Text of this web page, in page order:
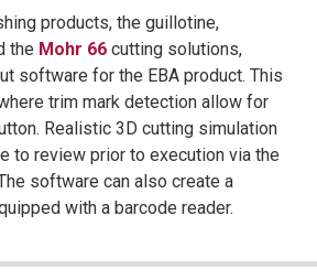
products, the guillotine,
the Mohr 66 cutting solutions,
software for the EBA product. This
trim mark detection allow for
Realistic 3D cutting simulation
to review prior to execution via the
software can also create a
with a barcode reader.